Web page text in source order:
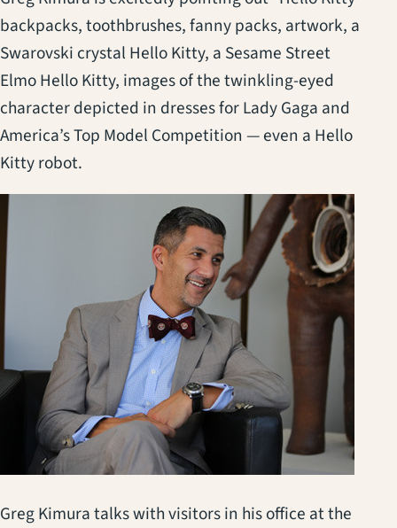
backpacks, toothbrushes, fanny packs, artwork, a
Swarovski crystal Hello Kitty, a Sesame Street
Elmo Hello Kitty, images of the twinkling-eyed
character depicted in dresses for Lady Gaga and
America’s Top Model Competition — even a Hello
Kitty robot.
Greg Kimura talks with visitors in his office at the